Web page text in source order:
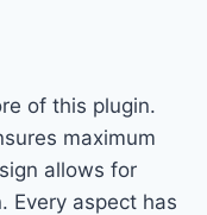
of this plugin.
maximum
allows for
Every aspect has